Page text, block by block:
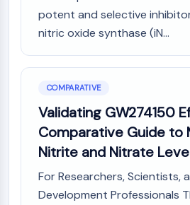
potent and selective
nitric oxide synthase (iN...
COMPARATIVE
Validating GW274150
Comparative Guide to
Nitrite and Nitrate
For Researchers, Scientists,
Development Professionals